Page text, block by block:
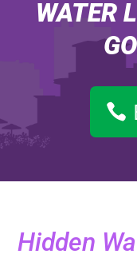
WATER
Hidden